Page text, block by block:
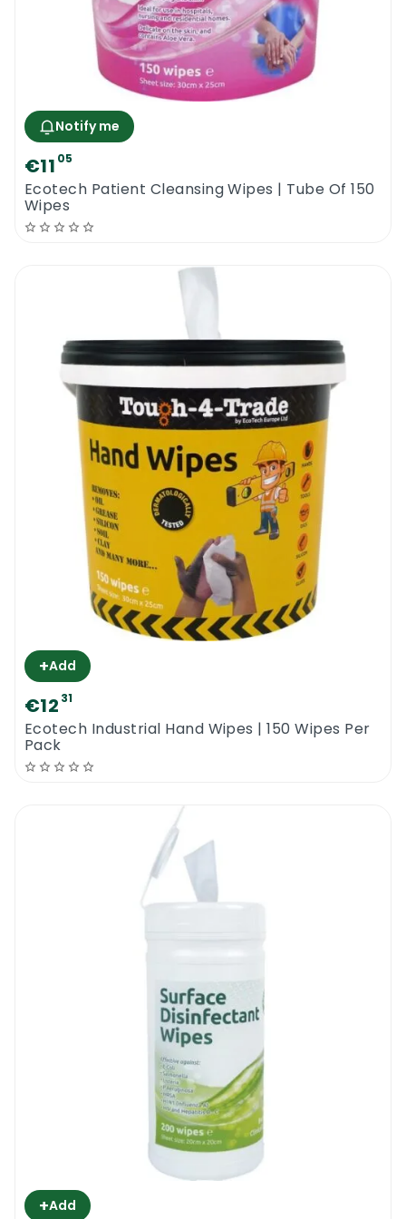
Notify me
€11 05
Ecotech Patient Cleansing Wipes | Tube Of 150
Wipes
+Add
€12 31
Ecotech Industrial Hand Wipes | 150 Wipes Per
Pack
+Add